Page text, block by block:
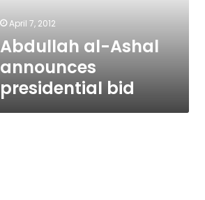
April 7, 2012
Abdullah al-Ashal
announces
presidential bid